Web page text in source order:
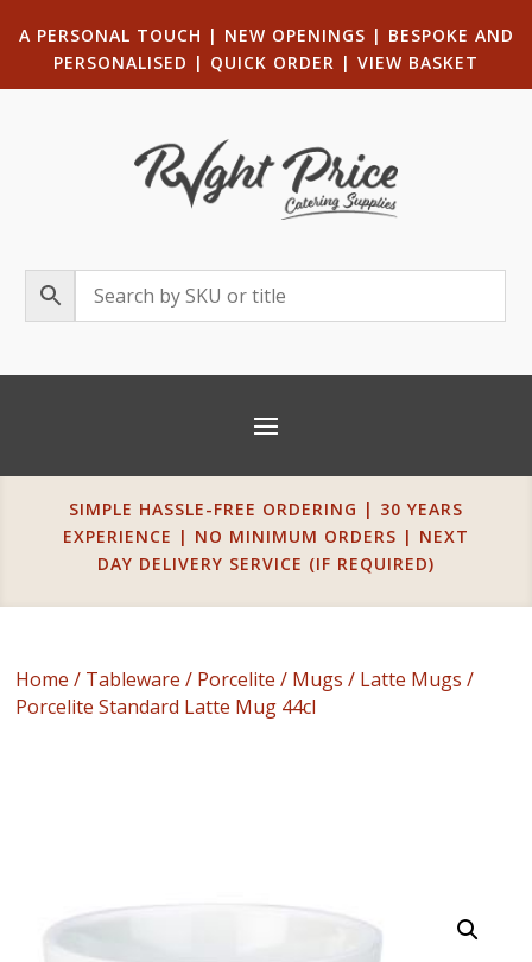
A PERSONAL TOUCH | NEW OPENINGS | BESPOKE AND
PERSONALISED | QUICK ORDER | VIEW BASKET
SIMPLE HASSLE-FREE ORDERING | 30 YEARS
EXPERIENCE | NO MINIMUM ORDERS | NEXT
DAY DELIVERY SERVICE (IF REQUIRED)
Home / Tableware / Porcelite / Mugs / Latte Mugs /
Porcelite Standard Latte Mug 44cl